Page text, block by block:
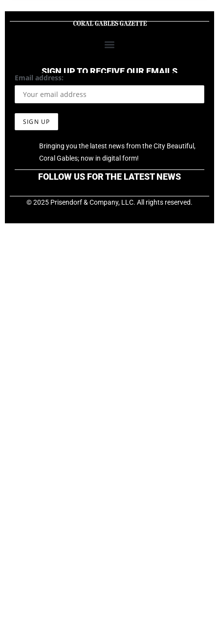
SIGN UP TO RECEIVE OUR EMAILS
Email address:
Bringing you the latest news from the City Beautiful,
Coral Gables; now in digital form!
FOLLOW US FOR THE LATEST NEWS
© 2025 Prisendorf & Company, LLC. All rights reserved.